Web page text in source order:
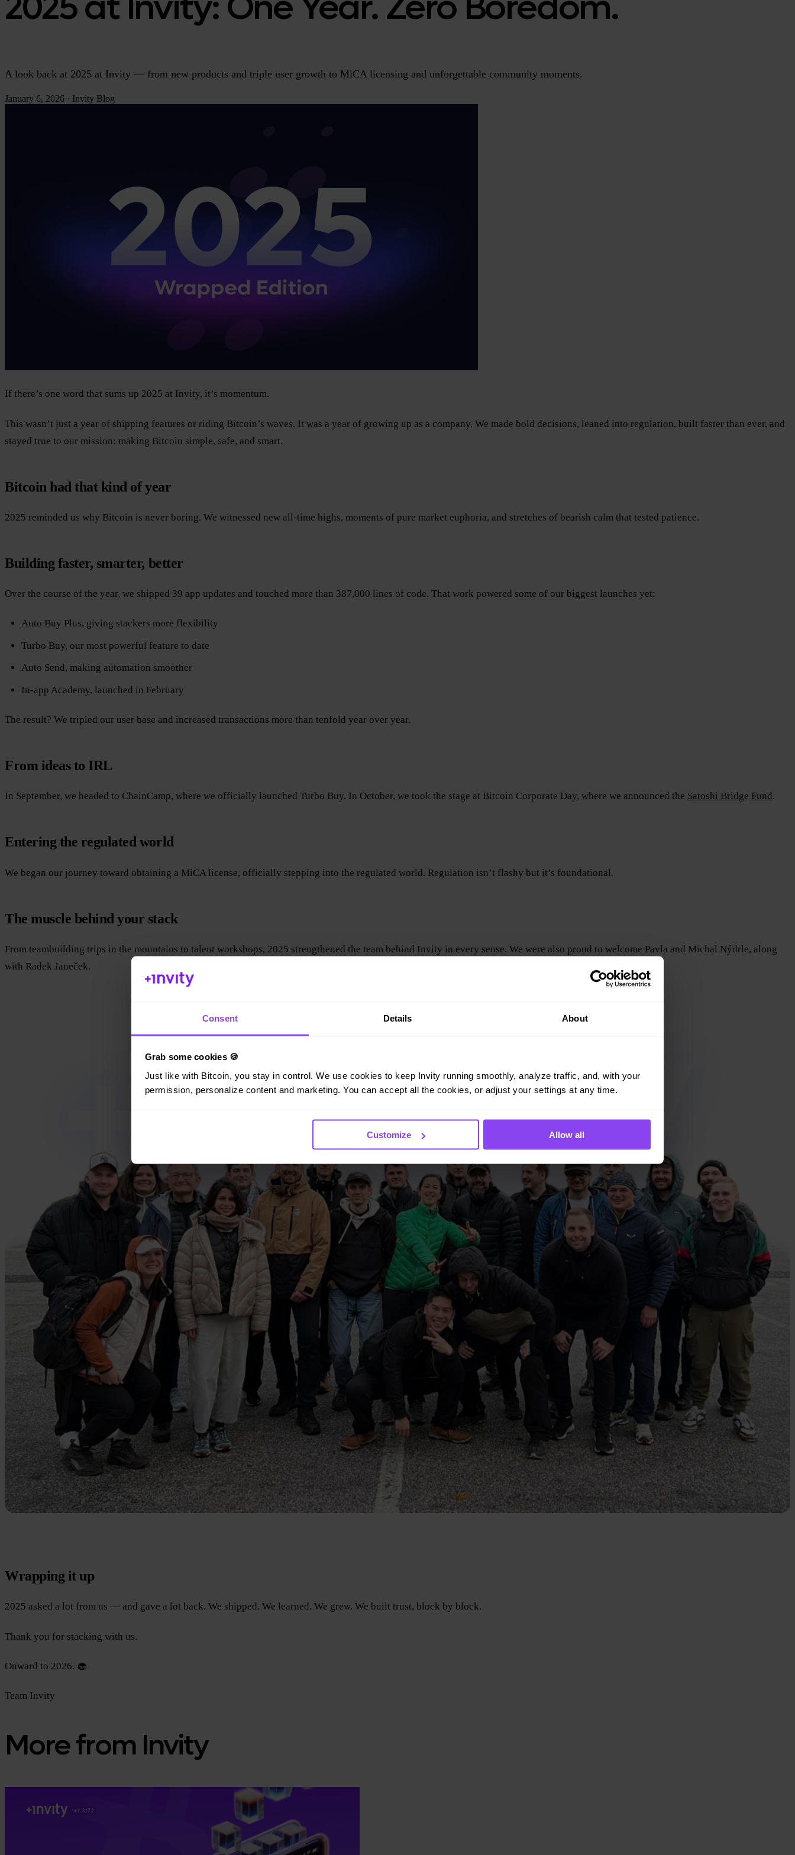
Consent Details About
Grab some cookies 🍪
Just like with Bitcoin, you stay in control. We use cookies to keep Invity running smoothly, analyze traffic, and, with your
permission, personalize content and marketing. You can accept all the cookies, or adjust your settings at any time.
Customize Allow all
A look back at 2025 at Invity — from new products and triple user growth to MiCA licensing and unforgettable community moments.
January 6, 2026 · Invity Blog
If there’s one word that sums up 2025 at Invity, it’s momentum.
This wasn’t just a year of shipping features or riding Bitcoin’s waves. It was a year of growing up as a company. We made bold decisions, leaned into regulation, built faster than ever, and
stayed true to our mission: making Bitcoin simple, safe, and smart.
Bitcoin had that kind of year
2025 reminded us why Bitcoin is never boring. We witnessed new all-time highs, moments of pure market euphoria, and stretches of bearish calm that tested patience.
Building faster, smarter, better
Over the course of the year, we shipped 39 app updates and touched more than 387,000 lines of code. That work powered some of our biggest launches yet:
Auto Buy Plus, giving stackers more flexibility
Turbo Buy, our most powerful feature to date
Auto Send, making automation smoother
In-app Academy, launched in February
The result? We tripled our user base and increased transactions more than tenfold year over year.
From ideas to IRL
In September, we headed to ChainCamp, where we officially launched Turbo Buy. In October, we took the stage at Bitcoin Corporate Day, where we announced the Satoshi Bridge Fund .
Entering the regulated world
We began our journey toward obtaining a MiCA license, officially stepping into the regulated world. Regulation isn’t flashy but it’s foundational.
The muscle behind your stack
From teambuilding trips in the mountains to talent workshops, 2025 strengthened the team behind Invity in every sense. We were also proud to welcome Pavla and Michal Nýdrle, along
with Radek Janeček.
Wrapping it up
2025 asked a lot from us — and gave a lot back. We shipped. We learned. We grew. We built trust, block by block.
Thank you for stacking with us.
Onward to 2026. 🧁
Team Invity
More from Invity